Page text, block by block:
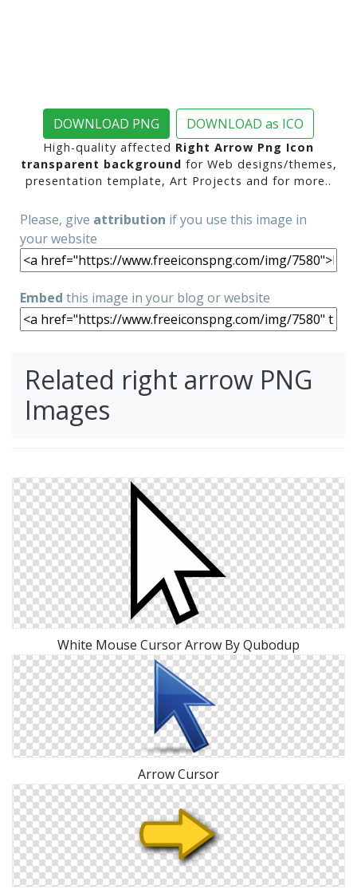
DOWNLOAD PNG DOWNLOAD as ICO
High-quality affected Right Arrow Png Icon
transparent background for Web designs/themes,
presentation template, Art Projects and for more..
Please, give attribution if you use this image in
your website
Embed this image in your blog or website
Related right arrow PNG
Images
White Mouse Cursor Arrow By Qubodup
Arrow Cursor